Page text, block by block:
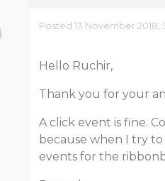
Posted 13 November 2018,
Hello Ruchir,
Thank you for your
A click event is fine.
because when I try
events for the